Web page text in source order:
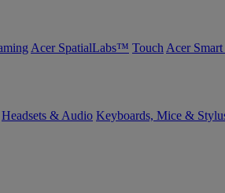
Acer SpatialLabs™ Touch Acer
Headsets & Audio Keyboards, Mice &